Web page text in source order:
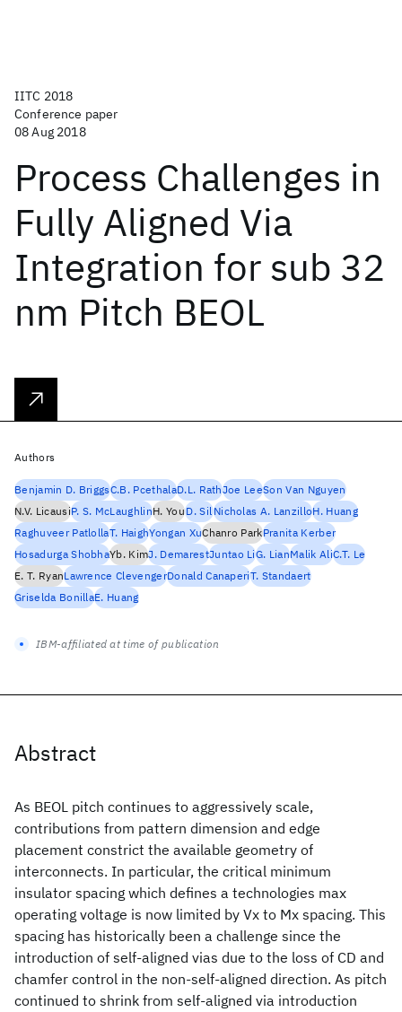
IITC 2018
Conference paper
08 Aug 2018
Process Challenges in
Fully Aligned Via
Integration for sub 32
nm Pitch BEOL
Abstract
As BEOL pitch continues to aggressively scale,
contributions from pattern dimension and edge
placement constrict the available geometry of
interconnects. In particular, the critical minimum
insulator spacing which defines a technologies max
operating voltage is now limited by Vx to Mx spacing. This
spacing has historically been a challenge since the
introduction of self-aligned vias due to the loss of CD and
chamfer control in the non-self-aligned direction. As pitch
continued to shrink from self-aligned via introduction
Authors
Benjamin D. BriggsC.B. PcethalaD.L. RathJoe LeeSon Van Nguyen
N.V. LicausiP. S. McLaughlinH. YouD. SilNicholas A. LanzilloH. Huang
Raghuveer PatlollaT. HaighYongan XuChanro ParkPranita Kerber
Hosadurga ShobhaYb. KimJ. DemarestJuntao LiG. LianMalik AliC.T. Le
E. T. RyanLawrence ClevengerDonald CanaperiT. Standaert
Griselda BonillaE. Huang
IBM-affiliated at time of publication